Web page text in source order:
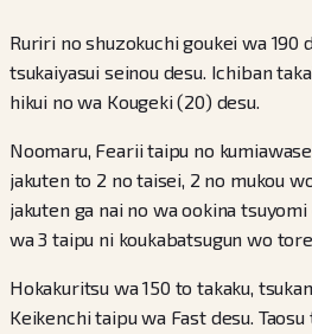
Ruriri no shuzokuchi goukei wa 190
tsukaiyasui seinou desu. Ichiban
hikui no wa Kougeki (20) desu.
Noomaru, Fearii taipu no
jakuten to 2 no taisei, 2 no mukou
jakuten ga nai no wa ookina
wa 3 taipu ni koukabatsugun wo
Hokakuritsu wa 150 to takaku,
Keikenchi taipu wa Fast desu.